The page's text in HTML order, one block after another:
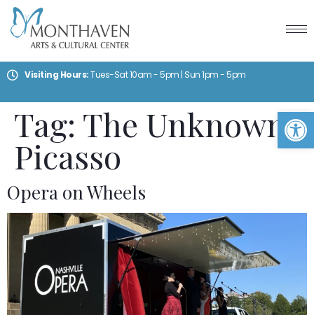
Visiting Hours:Tues-Sat 10am - 5pm | Sun 1pm - 5pm
Tag: The Unknown
Picasso
Opera on Wheels